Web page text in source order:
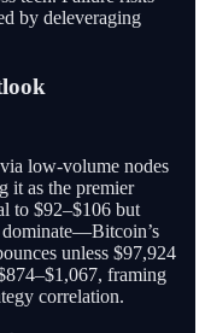
by deleveraging
low-volume nodes
it as the premier
to $92–$106 but
dominate—Bitcoin’s
unless $97,924
framing
correlation.